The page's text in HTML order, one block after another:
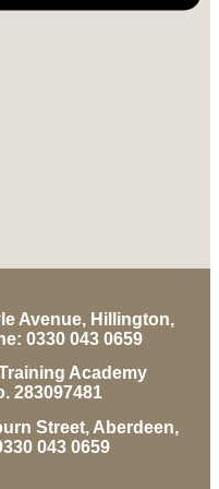
Avenue, Hillington,
0330 043 0659
Academy
283097481
Street, Aberdeen,
043 0659